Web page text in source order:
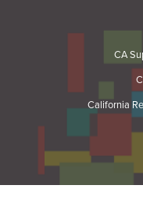
CA
California